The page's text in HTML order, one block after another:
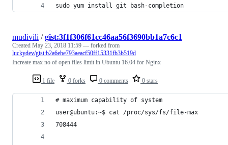
sudo yum install git bash-completion
1 file 0 forks 0 comments 0 stars
mudivili /gist:3f1f306f61cc46aa56f3690bb1a7c6c1
Created May 23, 2018 11:59 — forked from
luckydev/gist:b2a6ebe793aeacf50ff15331fb3b519d
Increate max no of open files limit in Ubuntu 16.04 for Nginx
# maximum capability of system
user@ubuntu:~$ cat /proc/sys/fs/file-max
708444